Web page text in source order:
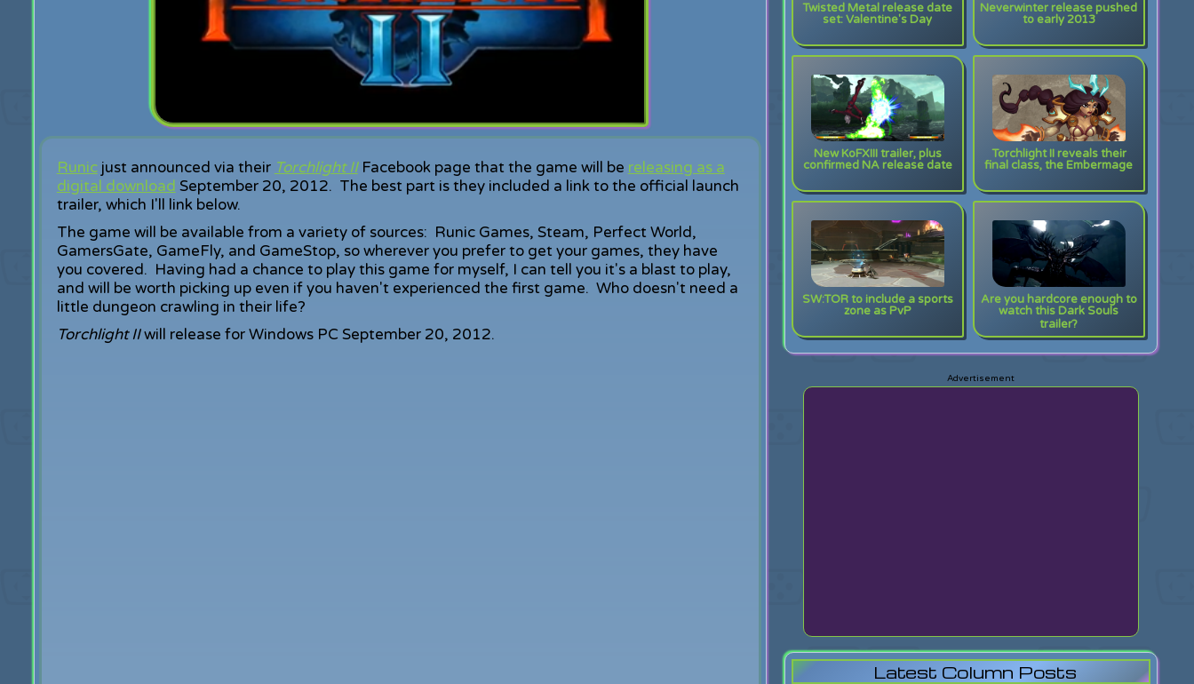
Runicjust announced via their Torchlight IIFacebook page that the game will be releasing as a
digital download September 20, 2012. The best part is they included a link to the official launch
trailer, which I'll link below.
The game will be available from a variety of sources: Runic Games, Steam, Perfect World,
GamersGate, GameFly, and GameStop, so wherever you prefer to get your games, they have
you covered. Having had a chance to play this game for myself, I can tell you it's a blast to play,
and will be worth picking up even if you haven't experienced the first game. Who doesn't need a
little dungeon crawling in their life?
Torchlight IIwill release for Windows PC September 20, 2012.
Twisted Metal release date
set: Valentine's Day
Neverwinter release pushed
to early 2013
New KoFXIII trailer, plus
confirmed NA release date
Torchlight II reveals their
final class, the Embermage
SW:TOR to include a sports
zone as PvP
Are you hardcore enough to
watch this Dark Souls
trailer?
Latest Column Posts